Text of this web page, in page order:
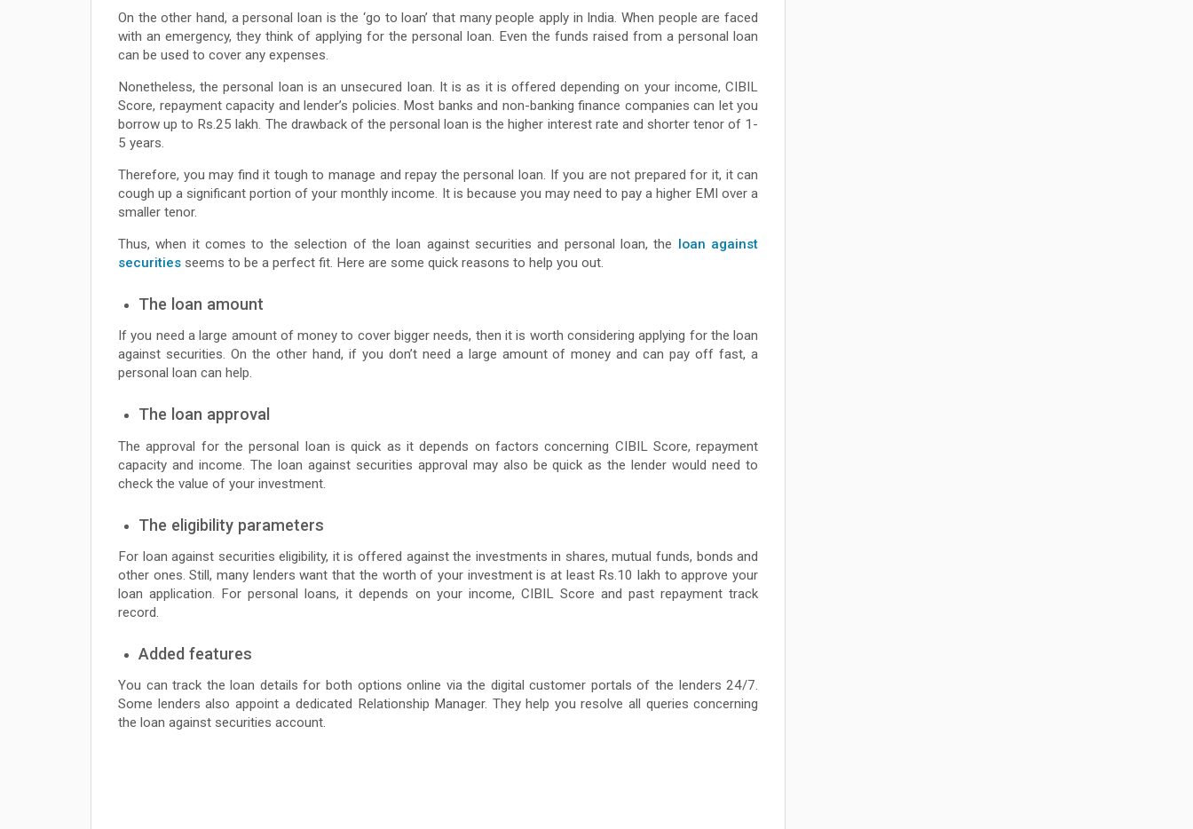
On the other hand, a personal loan is the ‘go to loan’ that many people apply in India. When people are faced
with an emergency, they think of applying for the personal loan. Even the funds raised from a personal loan
can be used to cover any expenses.
Nonetheless, the personal loan is an unsecured loan. It is as it is offered depending on your income, CIBIL
Score, repayment capacity and lender’s policies. Most banks and non-banking finance companies can let you
borrow up to Rs.25 lakh. The drawback of the personal loan is the higher interest rate and shorter tenor of 1-
5 years.
Therefore, you may find it tough to manage and repay the personal loan. If you are not prepared for it, it can
cough up a significant portion of your monthly income. It is because you may need to pay a higher EMI over a
smaller tenor.
Thus, when it comes to the selection of the loan against securities and personal loan, the loan against
securities seems to be a perfect fit. Here are some quick reasons to help you out.
The loan amount
If you need a large amount of money to cover bigger needs, then it is worth considering applying for the loan
against securities. On the other hand, if you don’t need a large amount of money and can pay off fast, a
personal loan can help.
The loan approval
The approval for the personal loan is quick as it depends on factors concerning CIBIL Score, repayment
capacity and income. The loan against securities approval may also be quick as the lender would need to
check the value of your investment.
The eligibility parameters
For loan against securities eligibility, it is offered against the investments in shares, mutual funds, bonds and
other ones. Still, many lenders want that the worth of your investment is at least Rs.10 lakh to approve your
loan application. For personal loans, it depends on your income, CIBIL Score and past repayment track
record.
Added features
You can track the loan details for both options online via the digital customer portals of the lenders 24/7.
Some lenders also appoint a dedicated Relationship Manager. They help you resolve all queries concerning
the loan against securities account.